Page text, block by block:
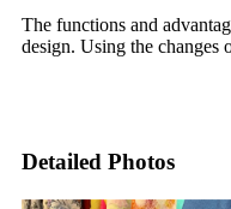
The functions and
design. Using the changes
Detailed Photos